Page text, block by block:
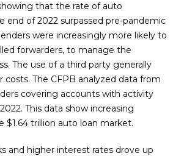
that the rate of auto
end of 2022 surpassed pre-pandemic
were increasingly more likely to
forwarders, to manage the
The use of a third party generally
costs. The CFPB analyzed data from
covering accounts with activity
This data show increasing
$1.64 trillion auto loan market.
and higher interest rates drove up